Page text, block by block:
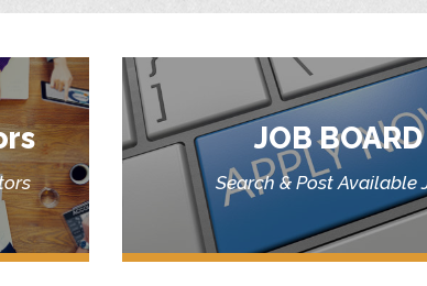
JOB BOARD
Search & Post Available